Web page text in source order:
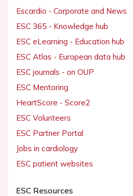
Escardio - Corporate and News
ESC 365 - Knowledge hub
ESC eLearning - Education hub
ESC Atlas - European data hub
ESC journals - on OUP
ESC Mentoring
HeartScore - Score2
ESC Volunteers
ESC Partner Portal
Jobs in cardiology
ESC patient websites
ESC Resources